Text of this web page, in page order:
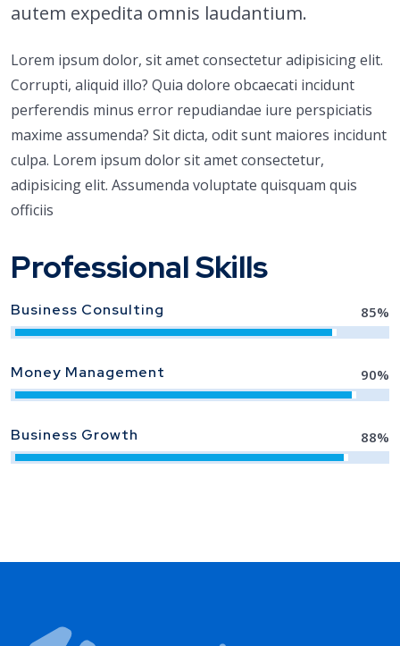
autem expedita omnis laudantium.
Lorem ipsum dolor, sit amet consectetur adipisicing elit.
Corrupti, aliquid illo? Quia dolore obcaecati incidunt
perferendis minus error repudiandae iure perspiciatis
maxime assumenda? Sit dicta, odit sunt maiores incidunt
culpa. Lorem ipsum dolor sit amet consectetur,
adipisicing elit. Assumenda voluptate quisquam quis
officiis
Professional Skills
Business Consulting 85%
Money Management 90%
Business Growth 88%